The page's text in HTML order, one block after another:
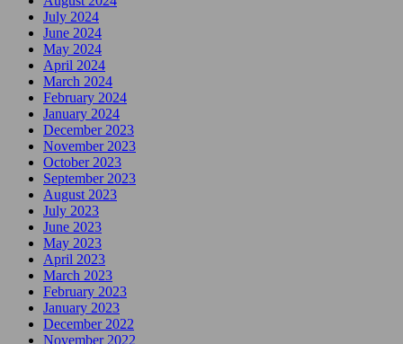
July 2024
June 2024
May 2024
April 2024
March 2024
February 2024
January 2024
December 2023
November 2023
October 2023
September 2023
August 2023
July 2023
June 2023
May 2023
April 2023
March 2023
February 2023
January 2023
December 2022
November 2022